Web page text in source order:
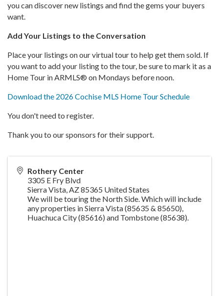
you can discover new listings and find the gems your buyers
want.
Add Your Listings to the Conversation
Place your listings on our virtual tour to help get them sold. If
you want to add your listing to the tour, be sure to mark it as a
Home Tour in ARMLS® on Mondays before noon.
Download the 2026 Cochise MLS Home Tour Schedule
You don't need to register.
Thank you to our sponsors for their support.
Rothery Center
3305 E Fry Blvd
Sierra Vista,AZ85365 United States
We will be touring the North Side. Which will include
any properties in Sierra Vista (85635 & 85650),
Huachuca City (85616) and Tombstone (85638).